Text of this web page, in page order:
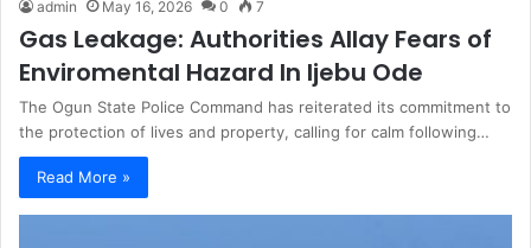
admin May 16, 2026 0 7
Gas Leakage: Authorities Allay Fears of
Enviromental Hazard In Ijebu Ode
The Ogun State Police Command has reiterated its commitment to
the protection of lives and property, calling for calm following…
Read More »